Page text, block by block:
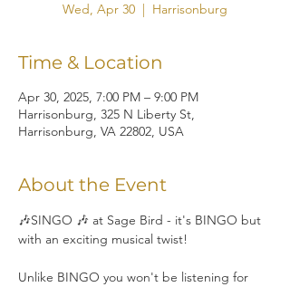
Wed, Apr 30
  |
Harrisonburg
Time & Location
Apr 30, 2025, 7:00 PM – 9:00 PM
Harrisonburg, 325 N Liberty St,
Harrisonburg, VA 22802, USA
About the Event
🎶SINGO 🎶 at Sage Bird - it's BINGO but
with an exciting musical twist!
Unlike BINGO you won't be listening for